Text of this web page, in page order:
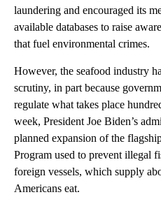
laundering and encouraged its
available databases to raise
that fuel environmental crimes.
However, the seafood industry
scrutiny, in part because
regulate what takes place
week, President Joe Biden’s
planned expansion of the
Program used to prevent illegal
foreign vessels, which supply
Americans eat.